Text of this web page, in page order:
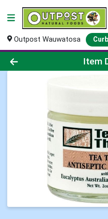
Outpost Wauwatosa
Product DetailsItem